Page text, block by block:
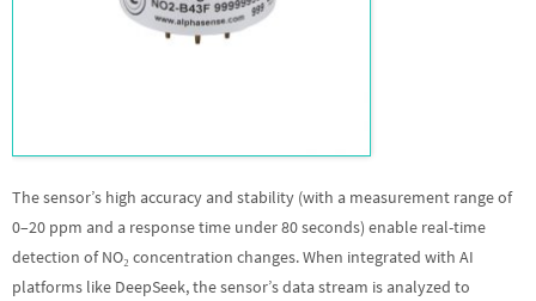
The sensor’s high accuracy and stability (with a measurement range of
0–20 ppm and a response time under 80 seconds) enable real-time
detection of NO₂ concentration changes. When integrated with AI
platforms like DeepSeek, the sensor’s data stream is analyzed to